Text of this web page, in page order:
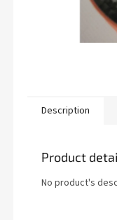
Description
Product
No product's